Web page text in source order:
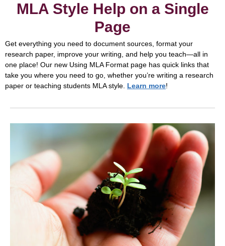
MLA Style Help on a Single
Page
Get everything you need to document sources, format your
research paper, improve your writing, and help you teach—all in
one place! Our new Using MLA Format page has quick links that
take you where you need to go, whether you’re writing a research
paper or teaching students MLA style. Learn more!